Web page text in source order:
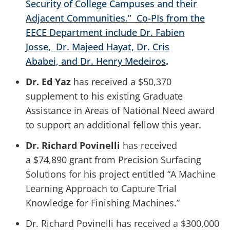
Security of College Campuses and their
Adjacent Communities.” Co-PIs from the
EECE Department include Dr. Fabien
Josse, Dr. Majeed Hayat, Dr. Cris
Ababei, and Dr. Henry Medeiros.
Dr. Ed Yaz has received a $50,370
supplement to his existing Graduate
Assistance in Areas of National Need award
to support an additional fellow this year.
Dr. Richard Povinelli has received
a $74,890 grant from Precision Surfacing
Solutions for his project entitled “A Machine
Learning Approach to Capture Trial
Knowledge for Finishing Machines.”
Dr. Richard Povinelli has received a $300,000